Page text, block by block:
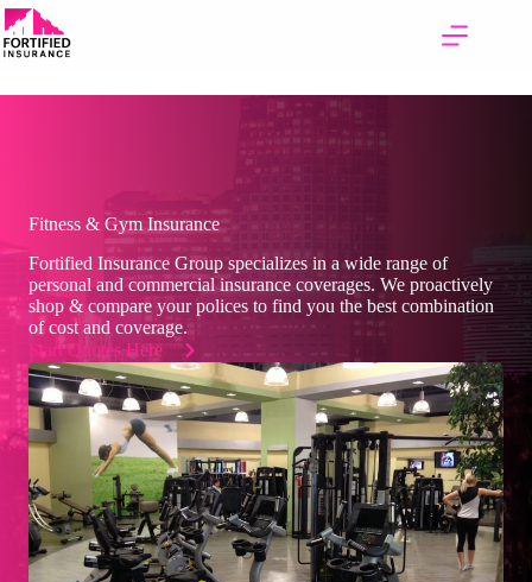
Skip
to
content
Fitness & Gym Insurance
Fortified Insurance Group specializes in a wide range of
personal and commercial insurance coverages. We proactively
shop & compare your polices to find you the best combination
of cost and coverage.
Start Quotes Here